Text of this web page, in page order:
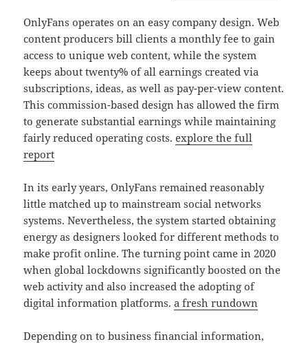
OnlyFans operates on an easy company design. Web
content producers bill clients a monthly fee to gain
access to unique web content, while the system
keeps about twenty% of all earnings created via
subscriptions, ideas, as well as pay-per-view content.
This commission-based design has allowed the firm
to generate substantial earnings while maintaining
fairly reduced operating costs.explore the full
report
In its early years, OnlyFans remained reasonably
little matched up to mainstream social networks
systems. Nevertheless, the system started obtaining
energy as designers looked for different methods to
make profit online. The turning point came in 2020
when global lockdowns significantly boosted on the
web activity and also increased the adopting of
digital information platforms.a fresh rundown
Depending on to business financial information,